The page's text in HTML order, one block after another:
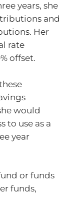
years, she
and
Her
rate
offset.
would
to use as a
year
or funds
funds,